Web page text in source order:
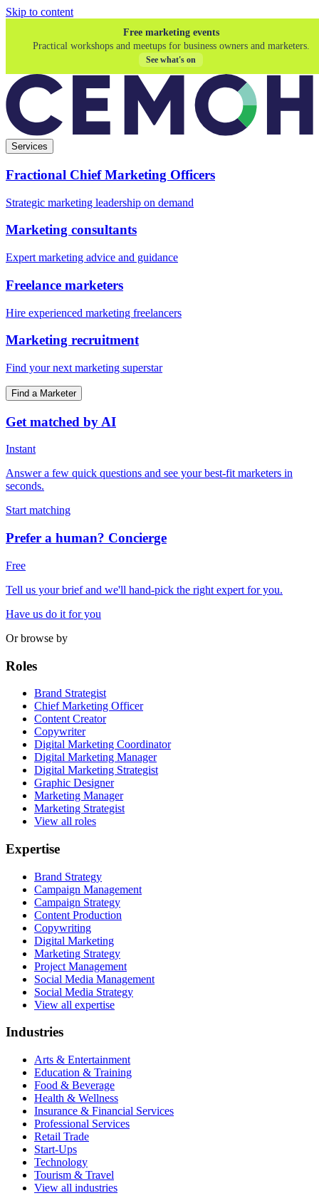
Skip to content
Free marketing events
Practical workshops and meetups for business owners and marketers.
See what's on
Services
Fractional Chief Marketing Officers
Strategic marketing leadership on demand
Marketing consultants
Expert marketing advice and guidance
Freelance marketers
Hire experienced marketing freelancers
Marketing recruitment
Find your next marketing superstar
Find a Marketer
Get matched by AI
Instant
Answer a few quick questions and see your best-fit marketers in
seconds.
Start matching
Prefer a human? Concierge
Free
Tell us your brief and we'll hand-pick the right expert for you.
Have us do it for you
Or browse by
Roles
Brand Strategist
Chief Marketing Officer
Content Creator
Copywriter
Digital Marketing Coordinator
Digital Marketing Manager
Digital Marketing Strategist
Graphic Designer
Marketing Manager
Marketing Strategist
View all roles
Expertise
Brand Strategy
Campaign Management
Campaign Strategy
Content Production
Copywriting
Digital Marketing
Marketing Strategy
Project Management
Social Media Management
Social Media Strategy
View all expertise
Industries
Arts & Entertainment
Education & Training
Food & Beverage
Health & Wellness
Insurance & Financial Services
Professional Services
Retail Trade
Start-Ups
Technology
Tourism & Travel
View all industries